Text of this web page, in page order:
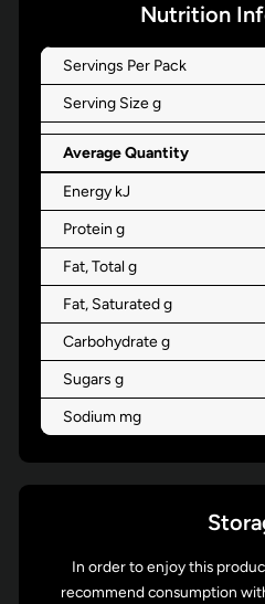
Nutrition
Servings Per Pack
Serving Size g
Average Quantity
Energy kJ
Protein g
Fat, Total g
Fat, Saturated g
Carbohydrate g
Sugars g
Sodium mg
In order to enjoy this
recommend consumption